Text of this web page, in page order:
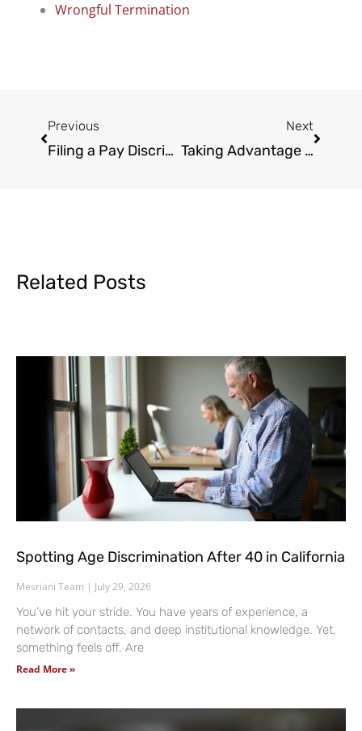
Wrongful Termination
Previous
Filing a Pay Discrimination Claim
Next
Taking Advantage of the California Family Rights Act
Related Posts
Spotting Age Discrimination After 40 in California
Mesriani Team July 29, 2026
You’ve hit your stride. You have years of experience, a
network of contacts, and deep institutional knowledge. Yet,
something feels off. Are
Read More »